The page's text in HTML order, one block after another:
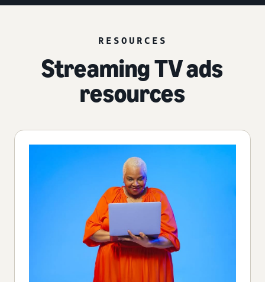
RESOURCES
Streaming TV ads
resources